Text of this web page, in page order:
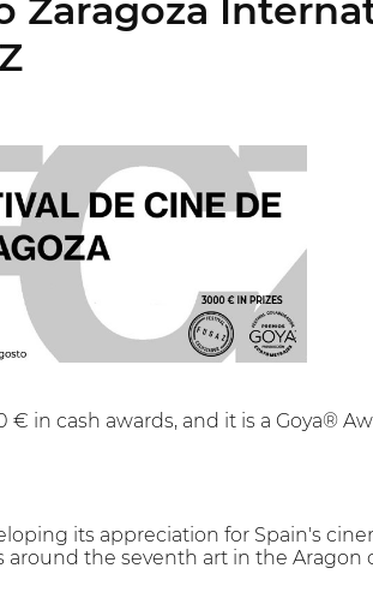
€ in cash awards, and it is a Goya®
its appreciation for Spain's
the seventh art in the Aragon